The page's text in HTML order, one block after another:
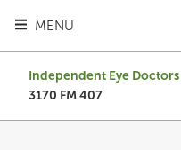
MENU
TOGGLE HEADER MENU
Independent Eye Doctors
3170 FM 407